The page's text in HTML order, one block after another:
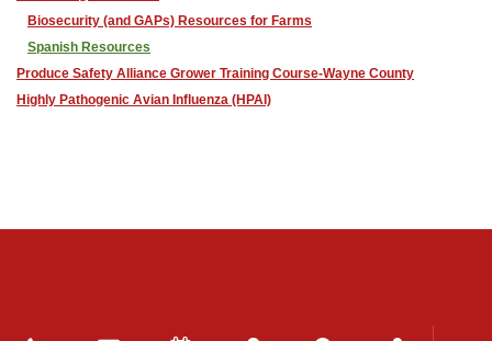
Biosecurity (and GAPs) Resources for Farms
Spanish Resources
Produce Safety Alliance Grower Training Course-Wayne County
Highly Pathogenic Avian Influenza (HPAI)